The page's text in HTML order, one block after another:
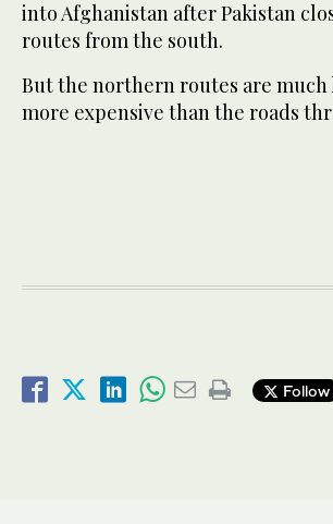
into Afghanistan after Pakistan
routes from the south.
But the northern routes are much
more expensive than the roads
Follow